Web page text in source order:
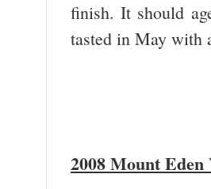
finish. It should
tasted in May with
2008 Mount